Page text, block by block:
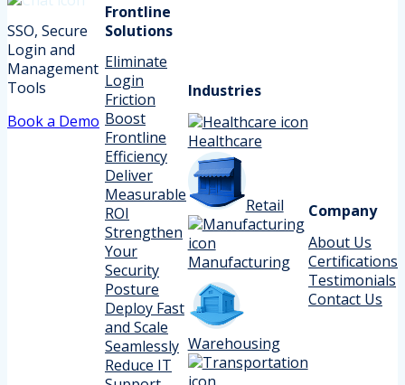
SSO, Secure
Login and
Management
Tools
Book a Demo
Frontline
Solutions
Eliminate
Login
Friction
Boost
Frontline
Efficiency
Deliver
Measurable
ROI
Strengthen
Your
Security
Posture
Deploy Fast
and Scale
Seamlessly
Reduce IT
Industries
Healthcare
Retail
Manufacturing
Warehousing
Company
About Us
Certifications
Testimonials
Contact Us